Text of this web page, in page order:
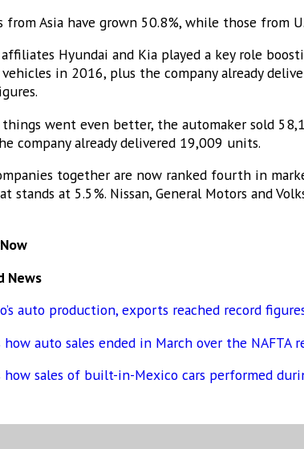
from Asia have grown 50.8%, while those from
affiliates Hyundai and Kia played a key role
in 2016, plus the company already
things went even better, the automaker sold
company already delivered 19,009 units.
together are now ranked fourth in
stands at 5.5%. Nissan, General Motors and
News
auto production, exports reached record
how auto sales ended in March over the NAFTA
how sales of built-in-Mexico cars performed